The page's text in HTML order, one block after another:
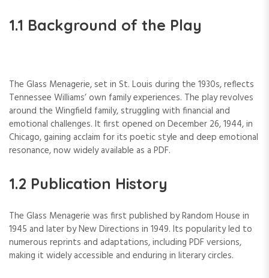
1.1 Background of the Play
The Glass Menagerie, set in St. Louis during the 1930s, reflects
Tennessee Williams’ own family experiences. The play revolves
around the Wingfield family, struggling with financial and
emotional challenges. It first opened on December 26, 1944, in
Chicago, gaining acclaim for its poetic style and deep emotional
resonance, now widely available as a PDF.
1.2 Publication History
The Glass Menagerie was first published by Random House in
1945 and later by New Directions in 1949. Its popularity led to
numerous reprints and adaptations, including PDF versions,
making it widely accessible and enduring in literary circles.